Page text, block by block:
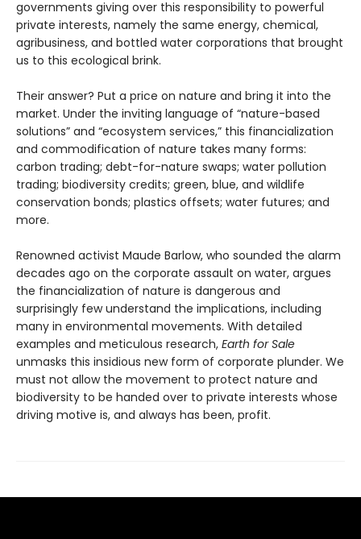
governments giving over this responsibility to powerful
private interests, namely the same energy, chemical,
agribusiness, and bottled water corporations that brought
us to this ecological brink.
Their answer? Put a price on nature and bring it into the
market. Under the inviting language of “nature-based
solutions” and “ecosystem services,” this financialization
and commodification of nature takes many forms:
carbon trading; debt-for-nature swaps; water pollution
trading; biodiversity credits; green, blue, and wildlife
conservation bonds; plastics offsets; water futures; and
more.
Renowned activist Maude Barlow, who sounded the alarm
decades ago on the corporate assault on water, argues
the financialization of nature is dangerous and
surprisingly few understand the implications, including
many in environmental movements. With detailed
examples and meticulous research, Earth for Sale
unmasks this insidious new form of corporate plunder. We
must not allow the movement to protect nature and
biodiversity to be handed over to private interests whose
driving motive is, and always has been, profit.